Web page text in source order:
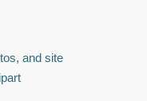
and site